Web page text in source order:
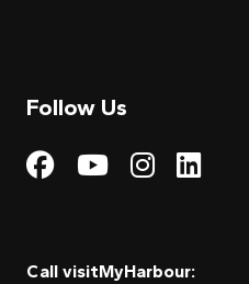
Follow Us
Visit My
VisitVisit
Call visitMyHarbour: